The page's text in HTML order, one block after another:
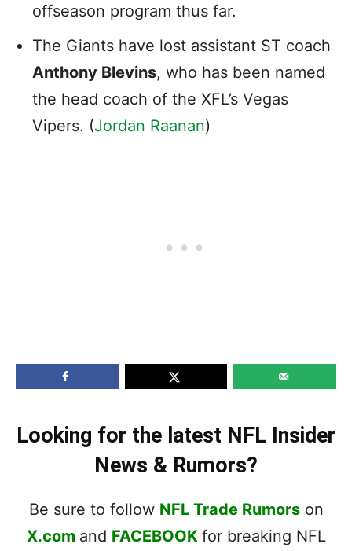
offseason program thus far.
The Giants have lost assistant ST coach
Anthony Blevins, who has been named
the head coach of the XFL’s Vegas
Vipers. (Jordan Raanan)
Looking for the latest NFL Insider
News & Rumors?
Be sure to follow NFL Trade Rumorson
X.com and FACEBOOK for breaking NFL